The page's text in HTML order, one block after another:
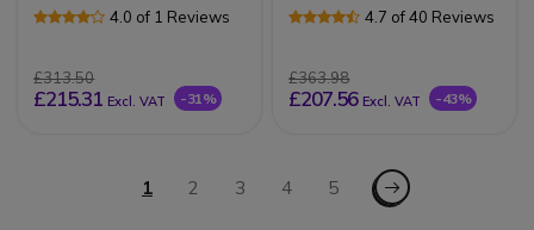
4.0 of 1 Reviews
£313.50
£215.31 Excl. VAT -31%
4.7 of 40 Reviews
£363.98
£207.56 Excl. VAT -43%
PageYou're currently reading page
1 Page
2 Page
3 Page
4 Page
5 Page - Next